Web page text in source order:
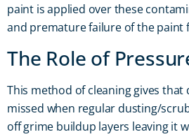
paint is applied over these
and premature failure of the paint
The Role of
This method of cleaning gives
missed when regular dusting/
off grime buildup layers leaving it